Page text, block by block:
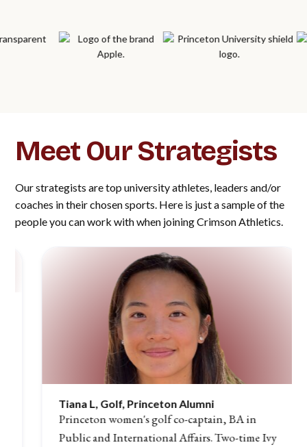
Meet Our Strategists
Our strategists are top university athletes, leaders and/or
coaches in their chosen sports. Here is just a sample of the
people you can work with when joining Crimson Athletics.
Tiana L, Golf, Princeton Alumni
Princeton women's golf co-captain, BA in
Public and International Affairs. Two-time Ivy